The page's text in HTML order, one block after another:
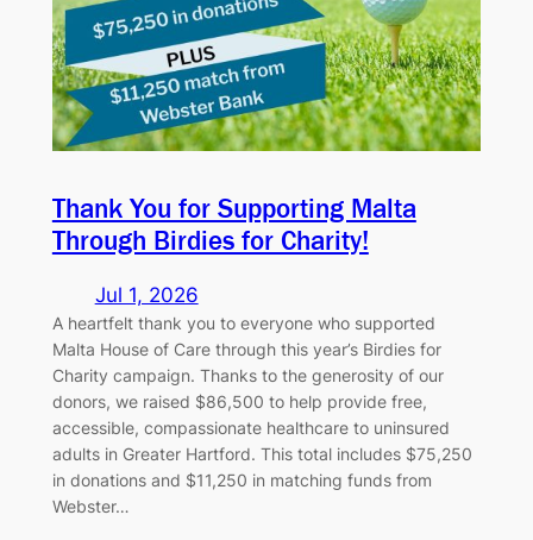
Thank You for Supporting Malta
Through Birdies for Charity!
Jul 1, 2026
A heartfelt thank you to everyone who supported
Malta House of Care through this year’s Birdies for
Charity campaign. Thanks to the generosity of our
donors, we raised $86,500 to help provide free,
accessible, compassionate healthcare to uninsured
adults in Greater Hartford. This total includes $75,250
in donations and $11,250 in matching funds from
Webster…